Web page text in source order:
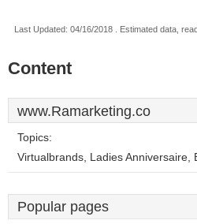
Last Updated: 04/16/2018 . Estimated data,
Content
www.Ramarketing.co
Topics:
Virtualbrands, Ladies Anniversaire,
Popular pages